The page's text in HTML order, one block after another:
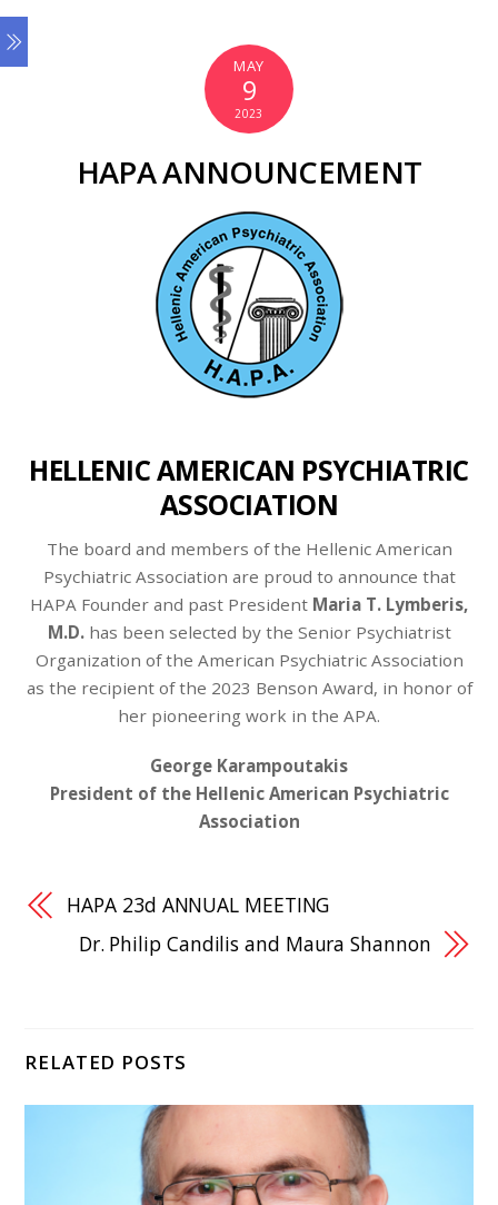
MAY
9
2023
HAPA ANNOUNCEMENT
HELLENIC AMERICAN PSYCHIATRIC
ASSOCIATION
The board and members of the Hellenic American
Psychiatric Association are proud to announce that
HAPA Founder and past President Maria T. Lymberis,
M.D.has been selected by the Senior Psychiatrist
Organization of the American Psychiatric Association
as the recipient of the 2023 Benson Award, in honor of
her pioneering work in the APA.
George Karampoutakis
President of the Hellenic American Psychiatric
Association
HAPA 23d ANNUAL MEETING
Dr. Philip Candilis and Maura Shannon
RELATED POSTS